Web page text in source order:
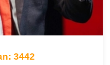
3442